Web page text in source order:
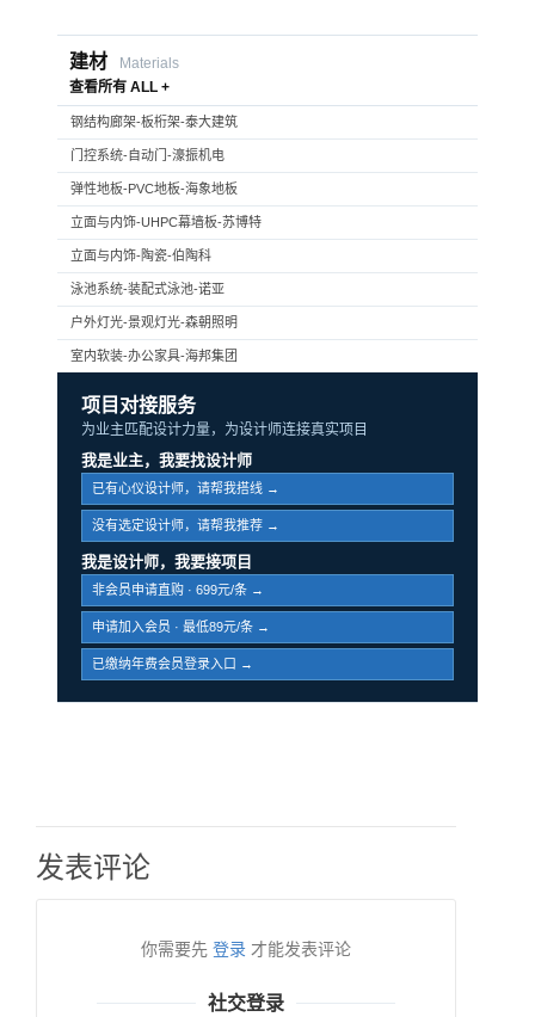
建材
Materials
查看所有 ALL +
钢结构廊架-板桁架-泰大建筑
门控系统-自动门-濠振机电
弹性地板-PVC地板-海象地板
立面与内饰-UHPC幕墙板-苏博特
立面与内饰-陶瓷-伯陶科
泳池系统-装配式泳池-诺亚
户外灯光-景观灯光-森朝照明
室内软装-办公家具-海邦集团
项目对接服务
为业主匹配设计力量，为设计师连接真实项目
我是业主，我要找设计师
已有心仪设计师，请帮我搭线 →
没有选定设计师，请帮我推荐 →
我是设计师，我要接项目
非会员申请直购 · 699元/条 →
申请加入会员 · 最低89元/条 →
已缴纳年费会员登录入口 →
发表评论
你需要先 登录 才能发表评论
社交登录